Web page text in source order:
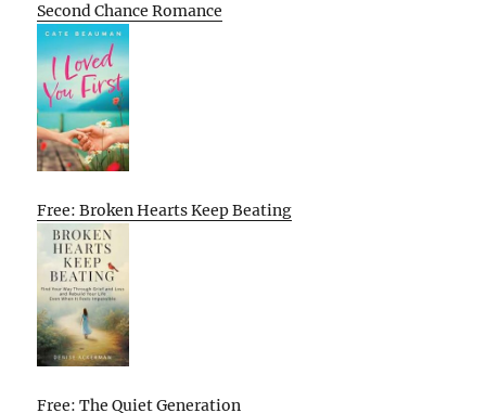
Second Chance Romance
Free: Broken Hearts Keep Beating
Free: The Quiet Generation